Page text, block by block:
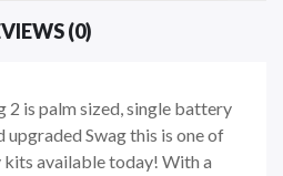
(0)
2 is palm sized, single battery
upgraded Swag this is one of
available today! With a